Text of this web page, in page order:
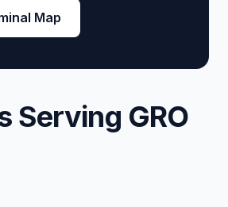
Map
Serving GRO